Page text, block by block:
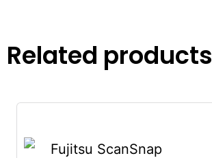
Related products